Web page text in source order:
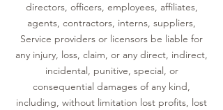
directors, officers, employees, affiliates,
agents, contractors, interns, suppliers,
Service providers or licensors be liable for
any injury, loss, claim, or any direct, indirect,
incidental, punitive, special, or
consequential damages of any kind,
including, without limitation lost profits, lost